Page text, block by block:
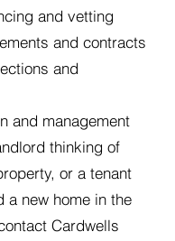
and vetting
and contracts
and
and management
thinking of
or a tenant
a new home in the
Cardwells